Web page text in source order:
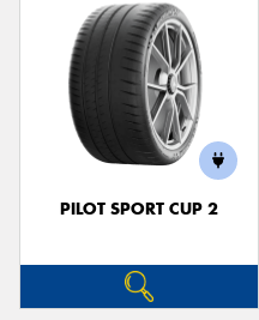
PILOT SPORT CUP 2